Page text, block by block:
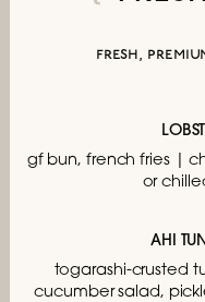
fresh,
gf bun, french fries |
or
AHI
togarashi-crusted
cucumber salad,